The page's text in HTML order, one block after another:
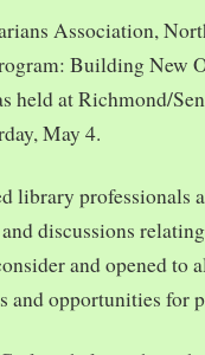
Association,
Building New
held at Richmond/
May 4.
library professionals
discussions
and opened to
and opportunities for